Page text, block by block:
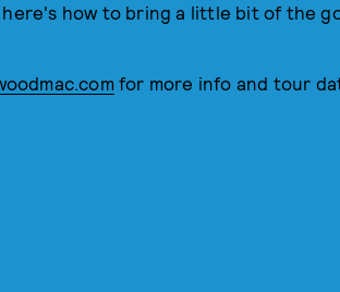
here's how to bring a little bit of the
for more info and tour